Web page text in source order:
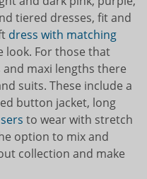
tiered dresses, fit and
dress with matching
look. For those that
maxi lengths there
suits. These include a
button jacket, long
to wear with stretch
option to mix and
collection and make